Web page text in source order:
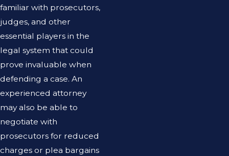
familiar with prosecutors,
judges, and other
essential players in the
legal system that could
prove invaluable when
defending a case. An
experienced attorney
may also be able to
negotiate with
prosecutors for reduced
charges or plea bargains